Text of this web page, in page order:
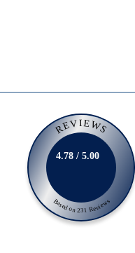
REVIEWS
Based on 231 Reviews
4.78 / 5.00